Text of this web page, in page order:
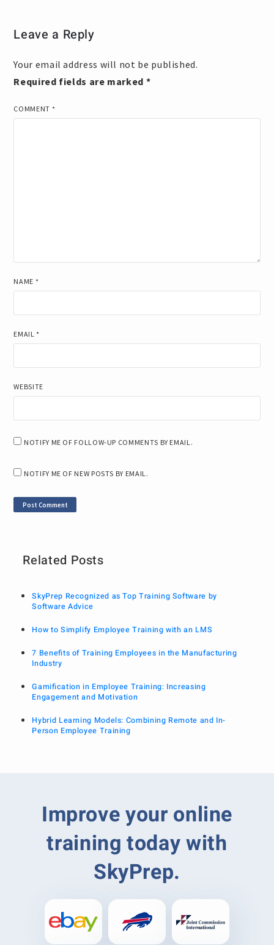
Leave a Reply
Your email address will not be published.
Required fields are marked *
COMMENT *
NAME *
EMAIL*
WEBSITE
NOTIFY ME OF FOLLOW-UP COMMENTS BY EMAIL.
NOTIFY ME OF NEW POSTS BY EMAIL.
Related Posts
SkyPrep Recognized as Top Training Software by
Software Advice
How to Simplify Employee Training with an LMS
7 Benefits of Training Employees in the Manufacturing
Industry
Gamification in Employee Training: Increasing
Engagement and Motivation
Hybrid Learning Models: Combining Remote and In-
Person Employee Training
Improve your online
training today with
SkyPrep.